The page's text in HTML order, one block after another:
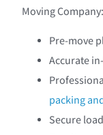
Moving Company:
Pre-move
Accurate
packing
Secure